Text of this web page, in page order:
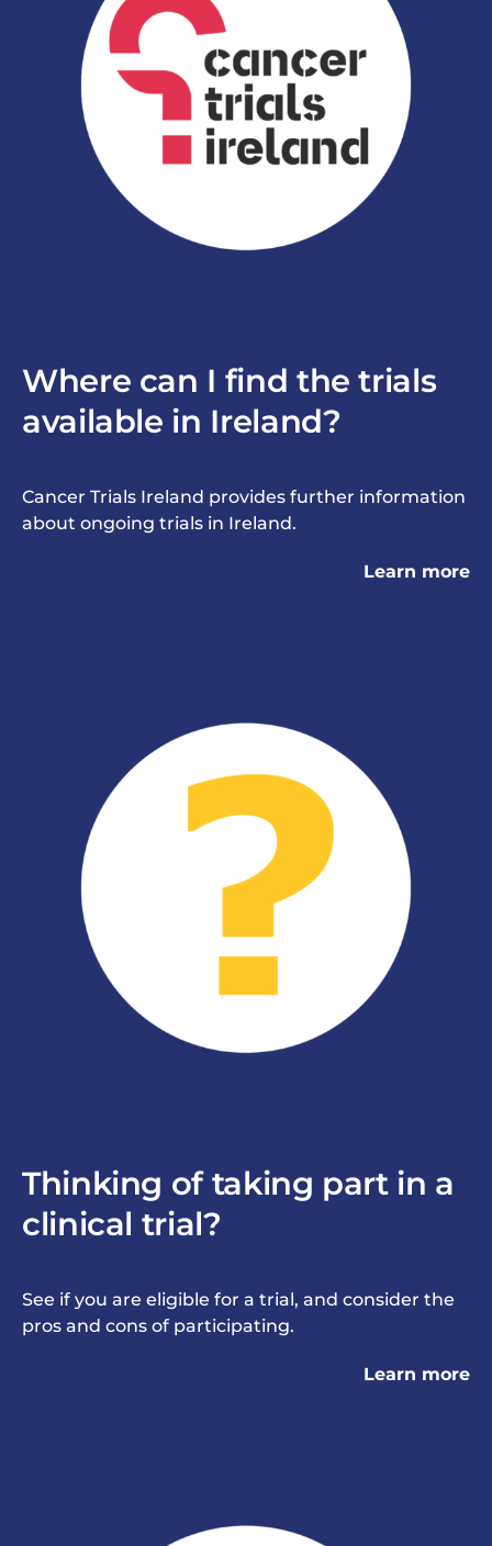
Where can I find the trials
available in Ireland?
Cancer Trials Ireland provides further information
about ongoing trials in Ireland.
Learn more
Thinking of taking part in a
clinical trial?
See if you are eligible for a trial, and consider the
pros and cons of participating.
Learn more